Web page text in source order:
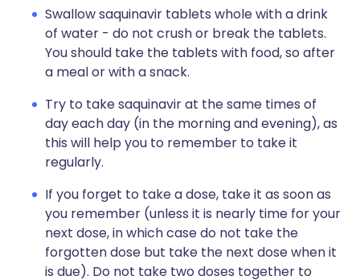
Swallow saquinavir tablets whole with a drink
of water - do not crush or break the tablets.
You should take the tablets with food, so after
a meal or with a snack.
Try to take saquinavir at the same times of
day each day (in the morning and evening), as
this will help you to remember to take it
regularly.
If you forget to take a dose, take it as soon as
you remember (unless it is nearly time for your
next dose, in which case do not take the
forgotten dose but take the next dose when it
is due). Do not take two doses together to